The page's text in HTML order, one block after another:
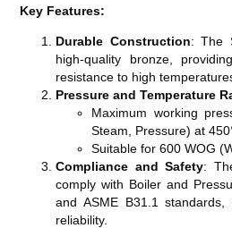
Key Features:
Durable Construction: The
high-quality bronze,
resistance to high
Pressure and Temperature
Maximum working
Steam, Pressure) at
Suitable for 600 WOG
Compliance and Safety:
comply with Boiler and
and ASME B31.1
reliability​​​​.